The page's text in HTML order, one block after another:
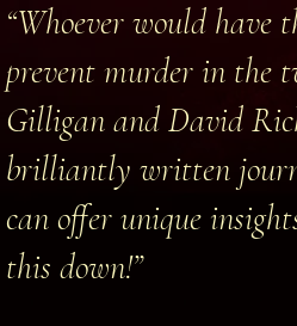
“Whoever would have
prevent murder in the
Gilligan and David
brilliantly written
can offer unique
this down!”